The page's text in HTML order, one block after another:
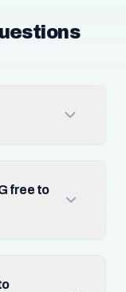
free to